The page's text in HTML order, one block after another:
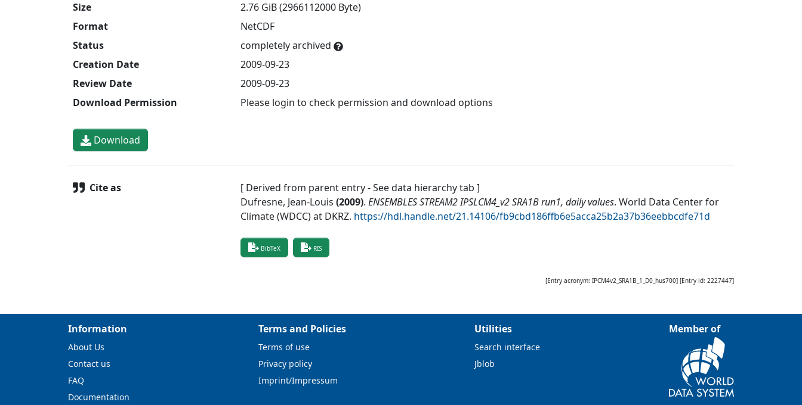
Size
2.76 GiB (2966112000 Byte)
Format
NetCDF
Status
completely archived
Creation Date
2009-09-23
Review Date
2009-09-23
Download Permission
Please login to check permission and download options
Download
Cite as
[ Derived from parent entry - See data hierarchy tab ]
Dufresne, Jean-Louis (2009). ENSEMBLES STREAM2 IPSLCM4_v2 SRA1B run1, daily values. World Data Center for
Climate (WDCC) at DKRZ. https://hdl.handle.net/21.14106/fb9cbd186ffb6e5acca25b2a37b36eebbcdfe71d
BibTeX RIS
[Entry acronym: IPCM4v2_SRA1B_1_D0_hus700] [Entry id: 2227447]
Information
About Us
Contact us
FAQ
Documentation
Terms and Policies
Terms of use
Privacy policy
Imprint/Impressum
Utilities
Search interface
Jblob
Member of